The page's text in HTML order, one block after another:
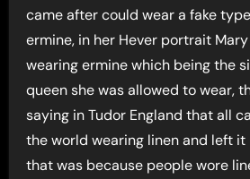
came after could wear a fake
ermine, in her Hever portrait
wearing ermine which being the
queen she was allowed to wear,
saying in Tudor England that all
the world wearing linen and left it
that was because people wore